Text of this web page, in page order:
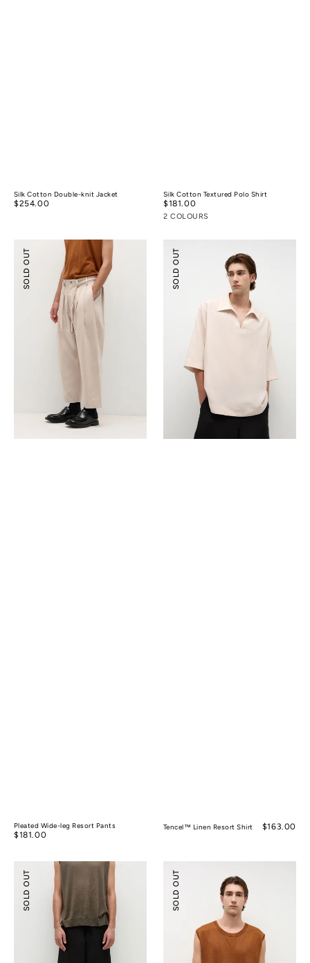
Silk Cotton Double-knit Jacket
Regular
$254.00
Silk Cotton Textured Polo Shirt
Regular
price
$181.00
2 COLOURS
Wide-
leg
Resort
SOLD OUT
Pleated Wide-leg Resort Pants
Regular
$181.00
Linen
Resort
Shirt
SOLD OUT
Tencel™ Linen Resort Shirt
Regular
$163.00
Linen
Wide-
legSOLD OUT
Ramie
Sleeveless
Knitted
SOLD OUT